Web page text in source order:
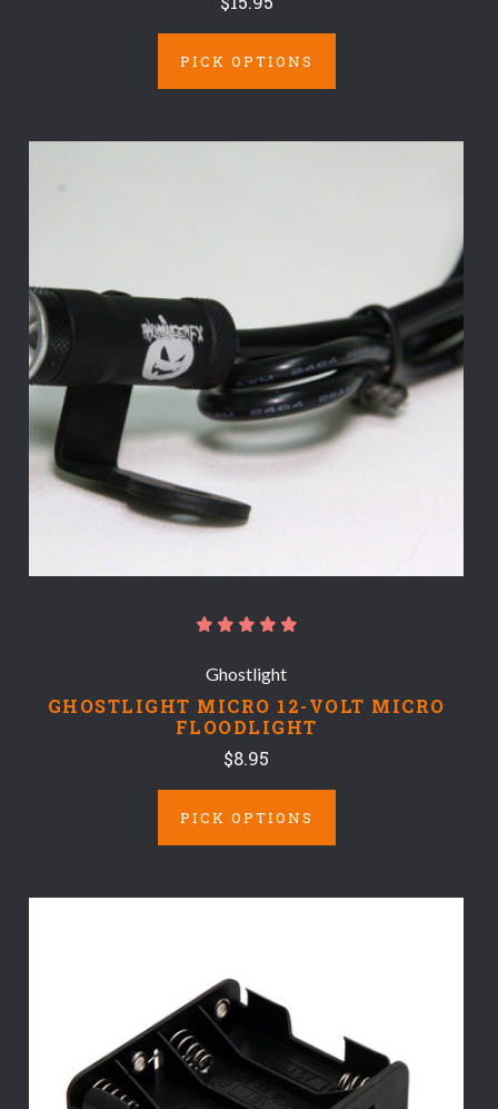
PICK OPTIONS
Ghostlight
GHOSTLIGHT MICRO 12-VOLT MICRO
FLOODLIGHT
$8.95
PICK OPTIONS